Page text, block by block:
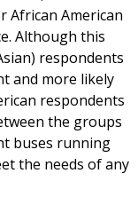
African American
Although this
respondents
and more likely
respondents
the groups
buses running
the needs of any